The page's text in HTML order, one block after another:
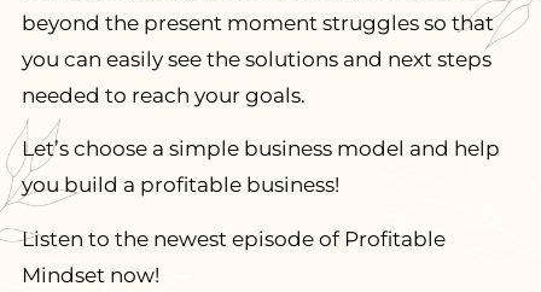
beyond the present moment struggles so that
you can easily see the solutions and next steps
needed to reach your goals.
Let’s choose a simple business model and help
you build a profitable business!
Listen to the newest episode of Profitable
Mindset now!